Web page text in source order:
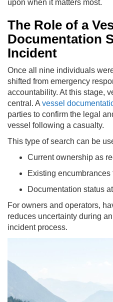
upon when it matters most.
The Role of a
Documentation
Incident
Once all nine individuals
shifted from emergency
accountability. At this stage,
central. A vessel
parties to confirm the legal
vessel following a casualty.
This type of search can be
Current ownership as
Existing encumbrances
Documentation status
For owners and operators,
reduces uncertainty during
incident process.